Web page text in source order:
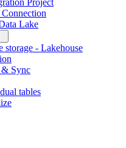
Project
Lake
storage - Lakehouse
& Sync
tables